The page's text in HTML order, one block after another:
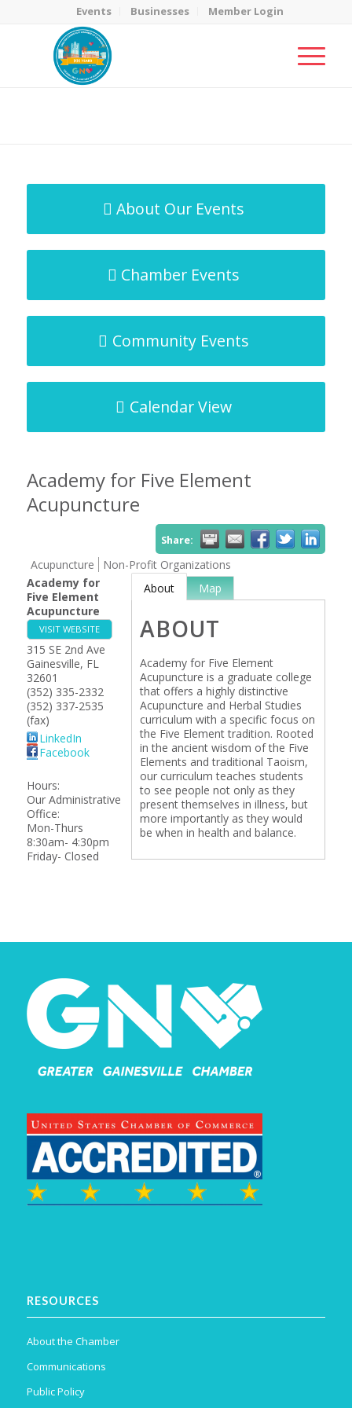
Events Businesses Member Login
About Our Events
Chamber Events
Community Events
Calendar View
Academy for Five Element
Acupuncture
Share:
Acupuncture
Non-Profit Organizations
Academy for
Five Element
Acupuncture
VISIT WEBSITE
315 SE 2nd Ave
Gainesville, FL
32601
(352) 335-2332
(352) 337-2535
(fax)
LinkedIn
Facebook
Hours:
Our Administrative
Office:
Mon-Thurs
8:30am- 4:30pm
Friday- Closed
About Map
ABOUT
Academy for Five Element
Acupuncture is a graduate college
that offers a highly distinctive
Acupuncture and Herbal Studies
curriculum with a specific focus on
the Five Element tradition. Rooted
in the ancient wisdom of the Five
Elements and traditional Taoism,
our curriculum teaches students
to see people not only as they
present themselves in illness, but
more importantly as they would
be when in health and balance.
RESOURCES
About the Chamber
Communications
Public Policy